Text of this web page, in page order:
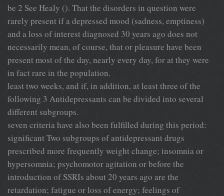
be 2 See Healy (). That the disorders in question were
rarely present if a depressed mood (sadness, emptiness)
and a loss of interest diagnosed 30 years ago does not
necessarily mean, of course, that or pleasure have been
present most of the day, nearly every day, for at they were
in fact rare in the population.
least two weeks, and if, in addition, at least three of the
following 3 Antidepressants can be divided into several
different subgroups.
seven criteria have also been fulfilled during this period:
significant Two subgroups of antidepressant drugs
prescribed more frequently weight change; insomnia or
hypersomnia; psychomotor agitation or before the
introduction of SSRIs about 20 years ago are the
retardation; fatigue or loss of energy; feelings of